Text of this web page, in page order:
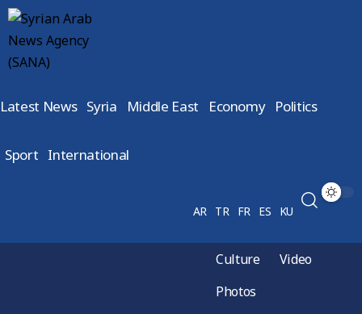
Latest News Syria Middle East Economy Politics
Sport International
AR TR FR ES KU
Culture
Video
Photos